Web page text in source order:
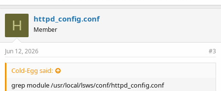
H httpd_config.conf
Member
Jun 12, 2026 #3
Cold-Egg said:
grep module /usr/local/lsws/conf/httpd_config.conf